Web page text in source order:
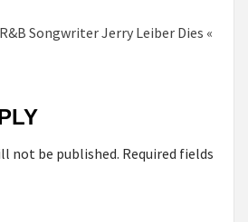
Songwriter Jerry Leiber Dies «
not be published. Required fields